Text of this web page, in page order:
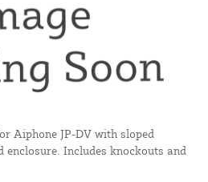
Aiphone JP-DV with sloped
enclosure. Includes knockouts and